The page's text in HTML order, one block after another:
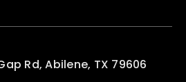
Rd, Abilene, TX 79606